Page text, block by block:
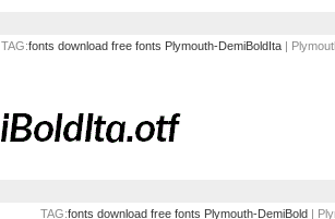
TAG:fonts download free fonts Plymouth-DemiBoldIta|
TAG:fonts download free fonts Plymouth-DemiBold|